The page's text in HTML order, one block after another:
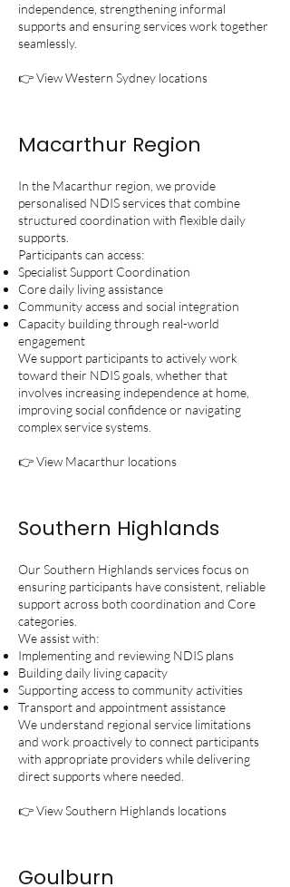
independence, strengthening informal
supports and ensuring services work together
seamlessly.
👉 View Western Sydney locations
Macarthur Region
In the Macarthur region, we provide
personalised NDIS services that combine
structured coordination with flexible daily
supports.
Participants can access:
Specialist Support Coordination
Core daily living assistance
Community access and social integration
Capacity building through real-world
engagement
We support participants to actively work
toward their NDIS goals, whether that
involves increasing independence at home,
improving social confidence or navigating
complex service systems.
👉 View Macarthur locations
Southern Highlands
Our Southern Highlands services focus on
ensuring participants have consistent, reliable
support across both coordination and Core
categories.
We assist with:
Implementing and reviewing NDIS plans
Building daily living capacity
Supporting access to community activities
Transport and appointment assistance
We understand regional service limitations
and work proactively to connect participants
with appropriate providers while delivering
direct supports where needed.
👉 View Southern Highlands locations
Goulburn